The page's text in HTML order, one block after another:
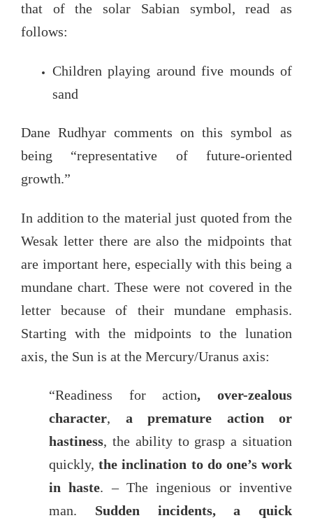
that of the solar Sabian symbol, read as
follows:
Children playing around five mounds of
sand
Dane Rudhyar comments on this symbol as
being “representative of future-oriented
growth.”
In addition to the material just quoted from the
Wesak letter there are also the midpoints that
are important here, especially with this being a
mundane chart. These were not covered in the
letter because of their mundane emphasis.
Starting with the midpoints to the lunation
axis, the Sun is at the Mercury/Uranus axis:
“Readiness for action, over-zealous
character, a premature action or
hastiness, the ability to grasp a situation
quickly,the inclination to do one’s work
in haste. – The ingenious or inventive
man. Sudden incidents, a quick